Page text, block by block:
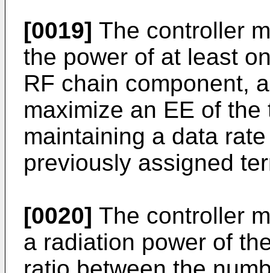
[0019] The controller
the power of at least
RF chain component,
maximize an EE of
maintaining a data
previously assigned
[0020] The controller
a radiation power of